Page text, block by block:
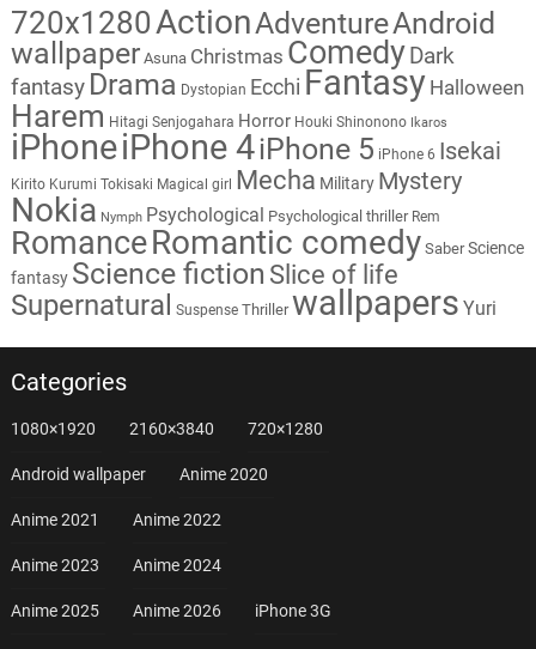
720x1280ActionAdventureAndroid
wallpaper Asuna Christmas Comedy Dark
fantasy Drama Dystopian Ecchi Fantasy Halloween
Harem Hitagi Senjogahara Horror Houki Shinonono Ikaros
iPhoneiPhone 4iPhone 5 iPhone 6 Isekai
Kirito Kurumi Tokisaki Magical girl Mecha Military Mystery
Nokia Nymph Psychological Psychological thriller Rem
RomanceRomantic comedy Saber Science
fantasy Science fiction Slice of life
Supernatural Suspense Thriller wallpapers Yuri
Categories
1080×1920 2160×3840 720×1280
Android wallpaper Anime 2020
Anime 2021 Anime 2022
Anime 2023 Anime 2024
Anime 2025 Anime 2026 iPhone 3G